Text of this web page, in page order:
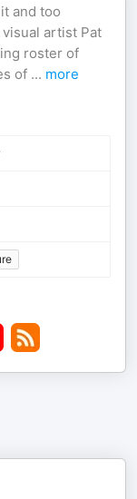
and too
artist Pat
roster of
of ... more